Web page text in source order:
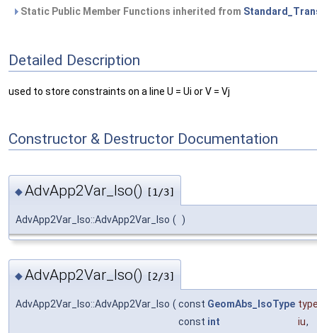
Static Public Member Functions inherited from
Detailed Description
used to store constraints on a line U = Ui or V = Vj
Constructor & Destructor Documentation
◆AdvApp2Var_Iso() [1/3]
AdvApp2Var_Iso::AdvApp2Var_Iso ( )
◆AdvApp2Var_Iso() [2/3]
AdvApp2Var_Iso::AdvApp2Var_Iso ( const GeomAbs_IsoType type
const int iu,